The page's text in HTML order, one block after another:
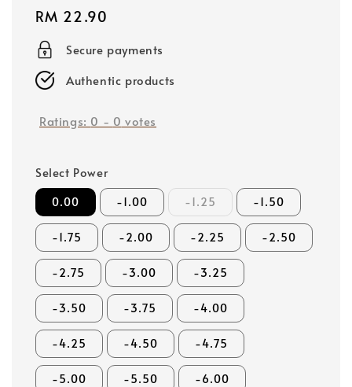
Regular
price
RM 22.90
Secure payments
Authentic products
Ratings: 0 - 0 votes
Select Power
0.00 -1.00 -1.25 -1.50
-1.75 -2.00 -2.25 -2.50
-2.75 -3.00 -3.25
-3.50 -3.75 -4.00
-4.25 -4.50 -4.75
-5.00 -5.50 -6.00